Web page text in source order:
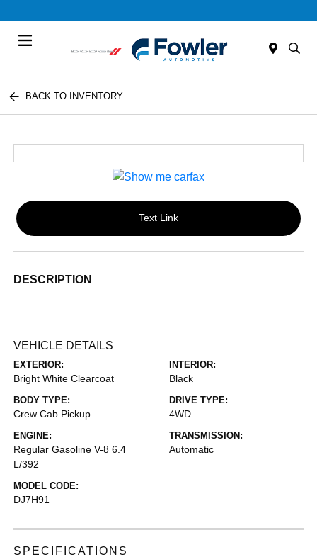
BACK TO INVENTORY
Text Link
DESCRIPTION
VEHICLE DETAILS
EXTERIOR:
Bright White Clearcoat
INTERIOR:
Black
BODY TYPE:
Crew Cab Pickup
DRIVE TYPE:
4WD
ENGINE:
Regular Gasoline V-8 6.4
L/392
TRANSMISSION:
Automatic
MODEL CODE:
DJ7H91
SPECIFICATIONS